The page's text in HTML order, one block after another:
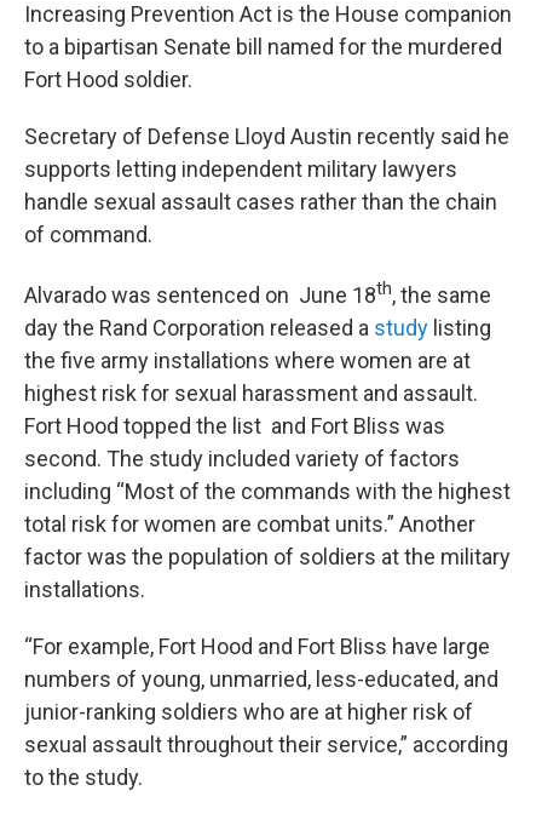
Increasing Prevention Act is the House companion
to a bipartisan Senate bill named for the murdered
Fort Hood soldier.
Secretary of Defense Lloyd Austin recently said he
supports letting independent military lawyers
handle sexual assault cases rather than the chain
of command.
Alvarado was sentenced on June 18th, the same
day the Rand Corporation released a study listing
the five army installations where women are at
highest risk for sexual harassment and assault.
Fort Hood topped the list and Fort Bliss was
second. The study included variety of factors
including “Most of the commands with the highest
total risk for women are combat units.” Another
factor was the population of soldiers at the military
installations.
“For example, Fort Hood and Fort Bliss have large
numbers of young, unmarried, less-educated, and
junior-ranking soldiers who are at higher risk of
sexual assault throughout their service,” according
to the study.